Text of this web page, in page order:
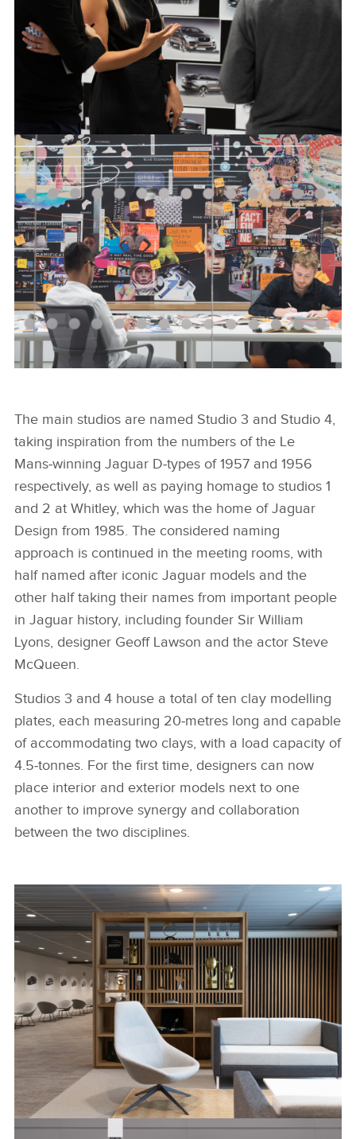
JAGUAR DESIGN PROCESS
X
LINKEDIN
SHARE
The main studios are named Studio 3 and Studio 4,
taking inspiration from the numbers of the Le
Mans‑winning Jaguar D‑types of 1957 and 1956
respectively, as well as paying homage to studios 1
and 2 at Whitley, which was the home of Jaguar
Design from 1985. The considered naming
approach is continued in the meeting rooms, with
half named after iconic Jaguar models and the
other half taking their names from important people
in Jaguar history, including founder Sir William
Lyons, designer Geoff Lawson and the actor Steve
McQueen.
Studios 3 and 4 house a total of ten clay modelling
plates, each measuring 20‑metres long and capable
of accommodating two clays, with a load capacity of
4.5‑tonnes. For the first time, designers can now
place interior and exterior models next to one
another to improve synergy and collaboration
between the two disciplines.